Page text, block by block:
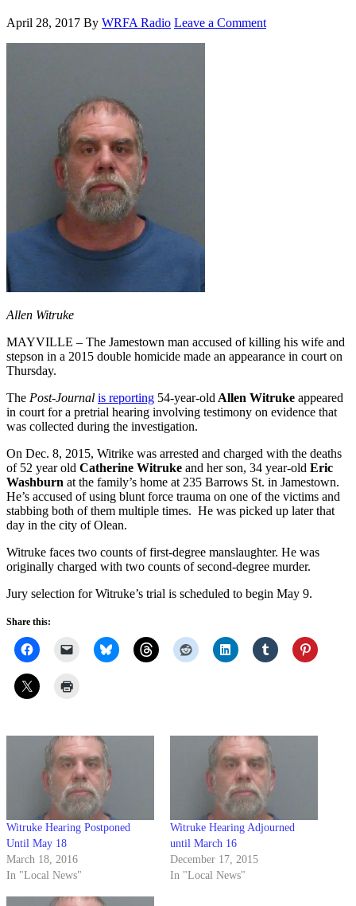
April 28, 2017 By WRFA Radio Leave a Comment
Allen Witruke
MAYVILLE – The Jamestown man accused of killing his wife and
stepson in a 2015 double homicide made an appearance in court on
Thursday.
The Post-Journal is reporting 54-year-old Allen Witruke appeared
in court for a pretrial hearing involving testimony on evidence that
was collected during the investigation.
On Dec. 8, 2015, Witrike was arrested and charged with the deaths
of 52 year old Catherine Witruke and her son, 34 year-old Eric
Washburn at the family’s home at 235 Barrows St. in Jamestown.
He’s accused of using blunt force trauma on one of the victims and
stabbing both of them multiple times. He was picked up later that
day in the city of Olean.
Witruke faces two counts of first-degree manslaughter. He was
originally charged with two counts of second-degree murder.
Jury selection for Witruke’s trial is scheduled to begin May 9.
Share this:
Witruke Hearing Postponed
Until May 18
March 18, 2016
In "Local News"
Witruke Hearing Adjourned
until March 16
December 17, 2015
In "Local News"